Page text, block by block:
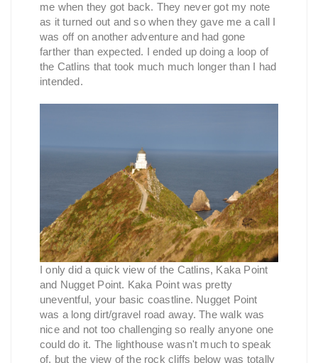
me when they got back. They never got my note
as it turned out and so when they gave me a call I
was off on another adventure and had gone
farther than expected. I ended up doing a loop of
the Catlins that took much much longer than I had
intended.
I only did a quick view of the Catlins, Kaka Point
and Nugget Point. Kaka Point was pretty
uneventful, your basic coastline. Nugget Point
was a long dirt/gravel road away. The walk was
nice and not too challenging so really anyone one
could do it. The lighthouse wasn't much to speak
of, but the view of the rock cliffs below was totally